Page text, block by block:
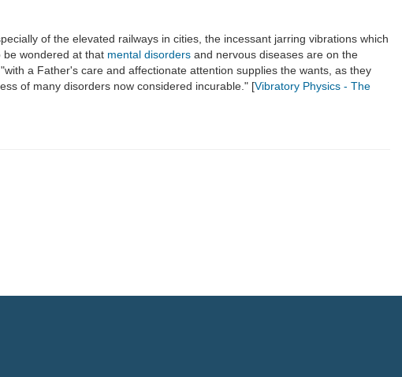
of the elevated railways in cities, the incessant jarring vibrations which
be wondered at that mental disorders and nervous diseases are on the
a Father's care and affectionate attention supplies the wants, as they
of many disorders now considered incurable." [Vibratory Physics - The